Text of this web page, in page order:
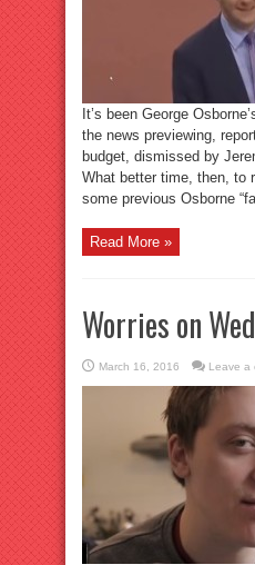
It’s been George
the news previewing,
budget, dismissed by
What better time, then, to
some previous Osborne
Read More »
Worries on
March 16, 2016 Leave a